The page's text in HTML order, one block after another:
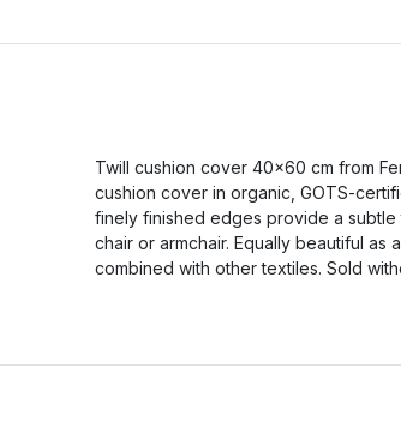
Twill cushion cover 40x60 cm from
cushion cover in organic, GOTS-
finely finished edges provide a
chair or armchair. Equally beautiful as
combined with other textiles. Sold